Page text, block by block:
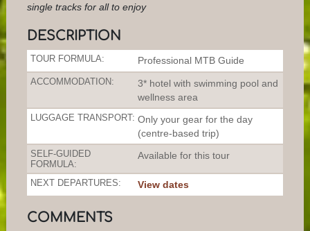
single tracks for all to enjoy
DESCRIPTION
TOUR FORMULA: Professional MTB Guide
ACCOMMODATION:
3* hotel with swimming pool and
wellness area
LUGGAGE TRANSPORT: Only your gear for the day
(centre-based trip)
SELF-GUIDED
FORMULA:
Available for this tour
NEXT DEPARTURES: View dates
COMMENTS